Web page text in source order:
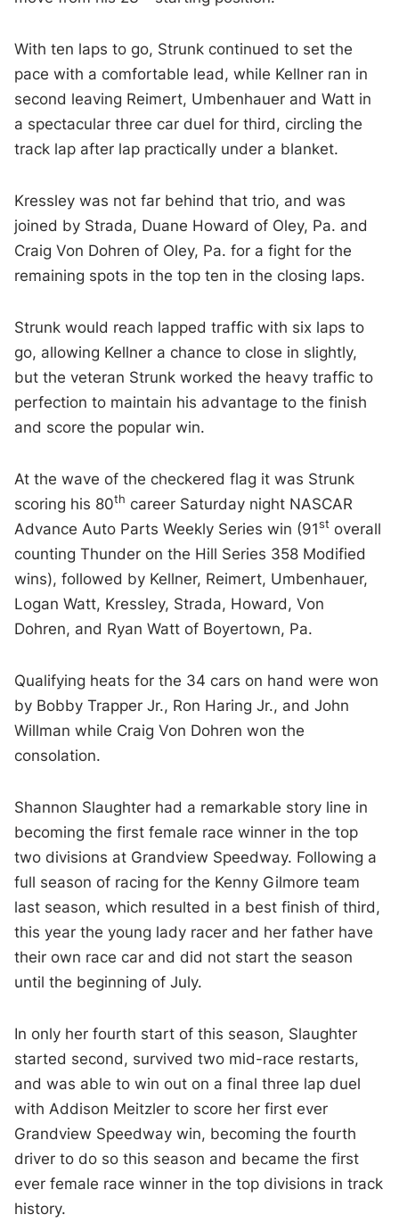
With ten laps to go, Strunk continued to set the
pace with a comfortable lead, while Kellner ran in
second leaving Reimert, Umbenhauer and Watt in
a spectacular three car duel for third, circling the
track lap after lap practically under a blanket.
Kressley was not far behind that trio, and was
joined by Strada, Duane Howard of Oley, Pa. and
Craig Von Dohren of Oley, Pa. for a fight for the
remaining spots in the top ten in the closing laps.
Strunk would reach lapped traffic with six laps to
go, allowing Kellner a chance to close in slightly,
but the veteran Strunk worked the heavy traffic to
perfection to maintain his advantage to the finish
and score the popular win.
At the wave of the checkered flag it was Strunk
scoring his 80th career Saturday night NASCAR
Advance Auto Parts Weekly Series win (91st overall
counting Thunder on the Hill Series 358 Modified
wins), followed by Kellner, Reimert, Umbenhauer,
Logan Watt, Kressley, Strada, Howard, Von
Dohren, and Ryan Watt of Boyertown, Pa.
Qualifying heats for the 34 cars on hand were won
by Bobby Trapper Jr., Ron Haring Jr., and John
Willman while Craig Von Dohren won the
consolation.
Shannon Slaughter had a remarkable story line in
becoming the first female race winner in the top
two divisions at Grandview Speedway. Following a
full season of racing for the Kenny Gilmore team
last season, which resulted in a best finish of third,
this year the young lady racer and her father have
their own race car and did not start the season
until the beginning of July.
In only her fourth start of this season, Slaughter
started second, survived two mid-race restarts,
and was able to win out on a final three lap duel
with Addison Meitzler to score her first ever
Grandview Speedway win, becoming the fourth
driver to do so this season and became the first
ever female race winner in the top divisions in track
history.